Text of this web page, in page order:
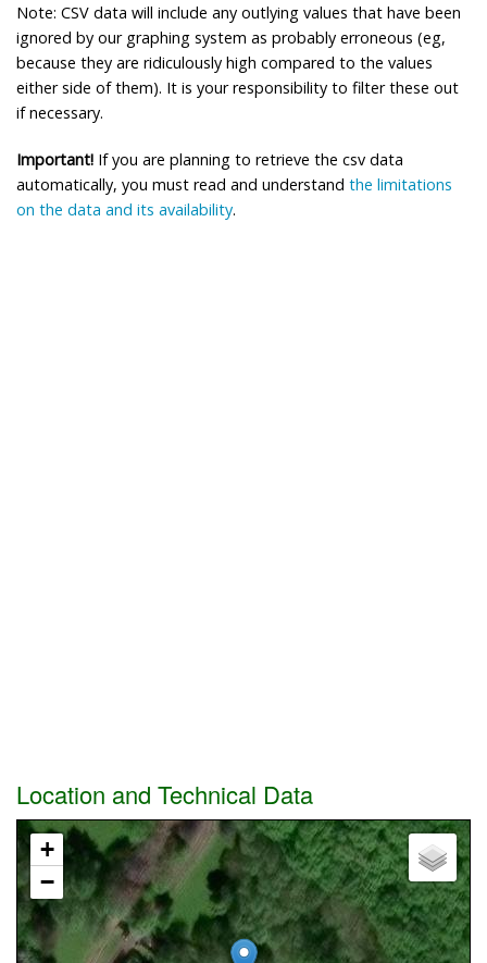
Note: CSV data will include any outlying values that have been
ignored by our graphing system as probably erroneous (eg,
because they are ridiculously high compared to the values
either side of them). It is your responsibility to filter these out
if necessary.
Important! If you are planning to retrieve the csv data
automatically, you must read and understand the limitations
on the data and its availability.
Location and Technical Data
+
−